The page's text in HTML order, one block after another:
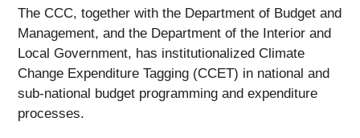
The CCC, together with the Department of Budget and
Management, and the Department of the Interior and
Local Government, has institutionalized Climate
Change Expenditure Tagging (CCET) in national and
sub-national budget programming and expenditure
processes.